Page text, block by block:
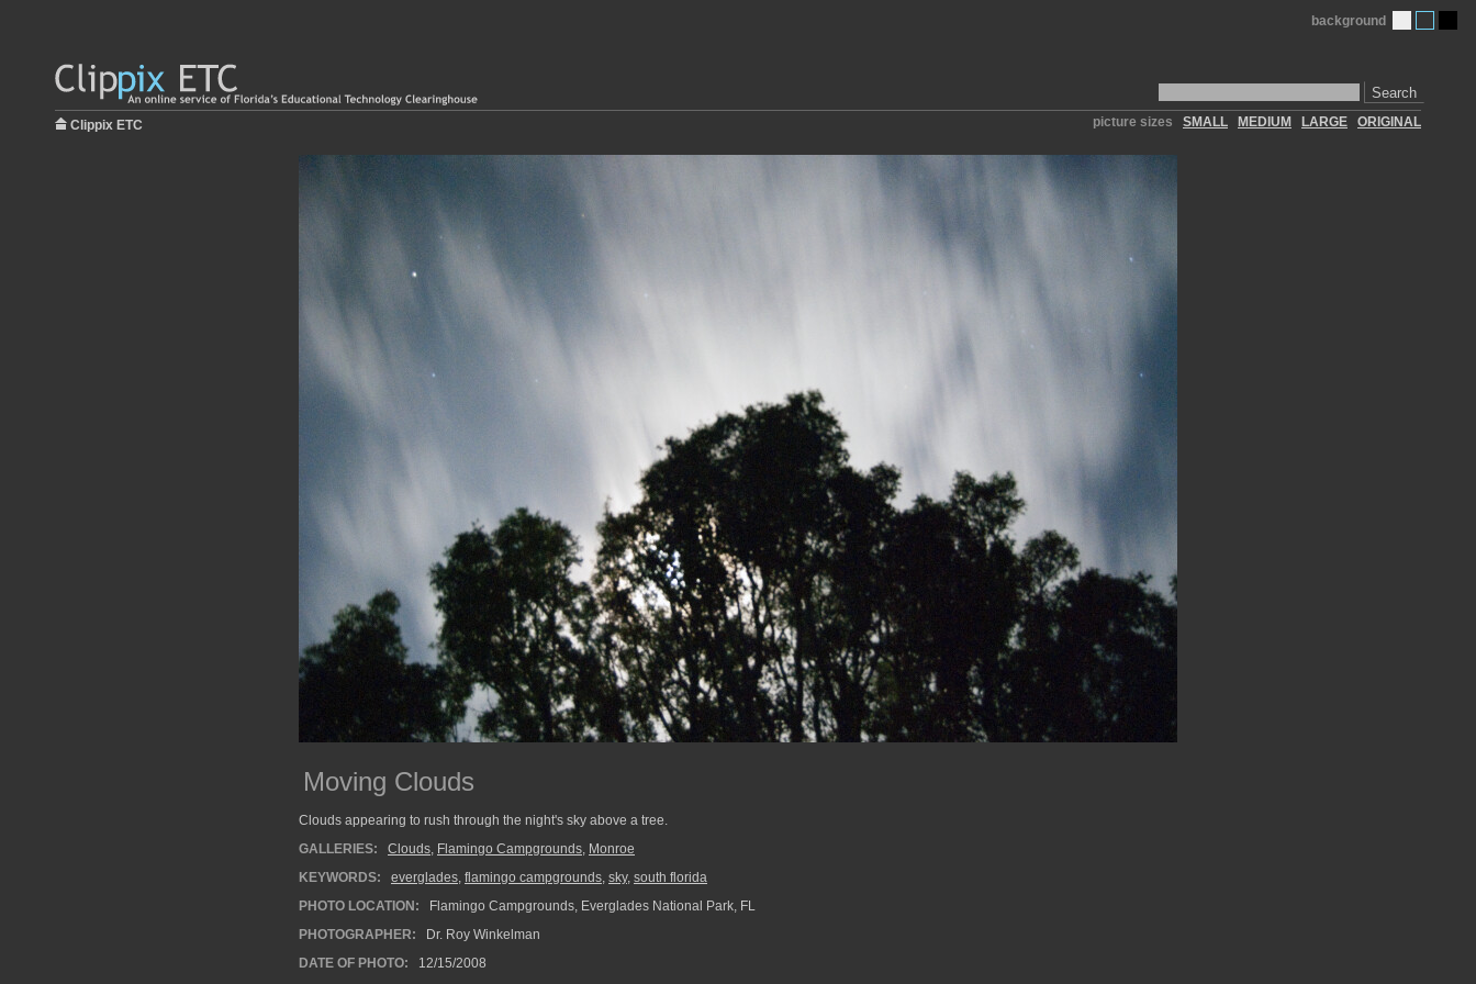
Search
background
Clippix ETC picture sizes SMALL MEDIUM LARGE ORIGINAL
Moving Clouds
Clouds appearing to rush through the night's sky above a tree.
GALLERIES:
Clouds, Flamingo Campgrounds, Monroe
KEYWORDS:
everglades, flamingo campgrounds, sky, south florida
PHOTO LOCATION:
Flamingo Campgrounds, Everglades National Park, FL
PHOTOGRAPHER:
Dr. Roy Winkelman
DATE OF PHOTO:
12/15/2008